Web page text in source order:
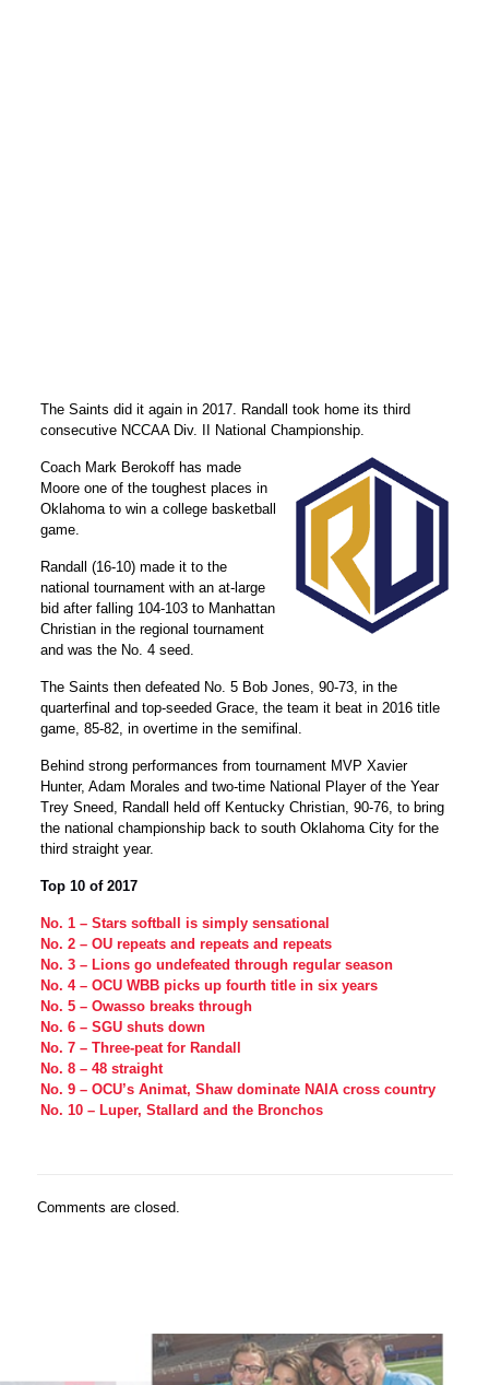
The Saints did it again in 2017. Randall took home its third
consecutive NCCAA Div. II National Championship.
Coach Mark Berokoff has made
Moore one of the toughest places in
Oklahoma to win a college basketball
game.
Randall (16-10) made it to the
national tournament with an at-large
bid after falling 104-103 to Manhattan
Christian in the regional tournament
and was the No. 4 seed.
The Saints then defeated No. 5 Bob Jones, 90-73, in the
quarterfinal and top-seeded Grace, the team it beat in 2016 title
game, 85-82, in overtime in the semifinal.
Behind strong performances from tournament MVP Xavier
Hunter, Adam Morales and two-time National Player of the Year
Trey Sneed, Randall held off Kentucky Christian, 90-76, to bring
the national championship back to south Oklahoma City for the
third straight year.
Top 10 of 2017
No. 1 – Stars softball is simply sensational
No. 2 – OU repeats and repeats and repeats
No. 3 – Lions go undefeated through regular season
No. 4 – OCU WBB picks up fourth title in six years
No. 5 – Owasso breaks through
No. 6 – SGU shuts down
No. 7 – Three-peat for Randall
No. 8 – 48 straight
No. 9 – OCU’s Animat, Shaw dominate NAIA cross country
No. 10 – Luper, Stallard and the Bronchos
Comments are closed.